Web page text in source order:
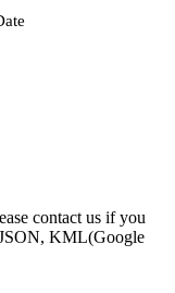
contact us if you
KML(Google